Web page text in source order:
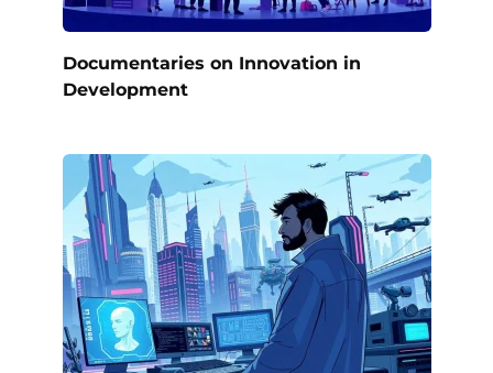
Documentaries on Innovation in
Development